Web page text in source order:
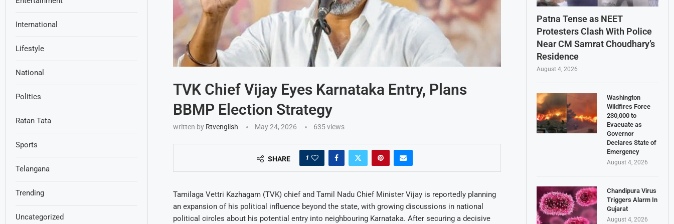
TVK Chief Vijay Eyes Karnataka Entry, Plans
BBMP Election Strategy
written by Rtvenglish May 24, 2026 635views
SHARE 1
Tamilaga Vettri Kazhagam (TVK) chief and Tamil Nadu Chief Minister Vijay is reportedly planning
an expansion of his political influence beyond the state, with growing discussions in national
political circles about his potential entry into neighbouring Karnataka. After securing a decisive
Patna Tense as NEET
Protesters Clash With Police
Near CM Samrat Choudhary’s
Residence
August 4, 2026
Washington
Wildfires Force
230,000 to
Evacuate as
Governor
Declares State of
Emergency
August 4, 2026
Chandipura Virus
Triggers Alarm In
Gujarat
August 4, 2026
International
Lifestyle
National
Politics
Ratan Tata
Sports
Telangana
Trending
Uncategorized